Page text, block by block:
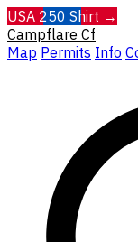
USA 250 Shirt →
Campflare Cf
Map Permits Info